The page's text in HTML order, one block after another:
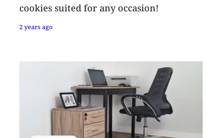
cookies suited for any occasion!
2 years ago